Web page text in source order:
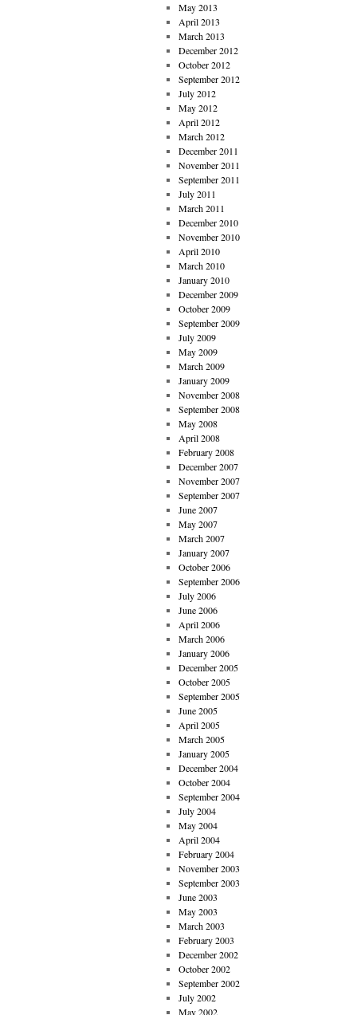
May 2013
April 2013
March 2013
December 2012
October 2012
September 2012
July 2012
May 2012
April 2012
March 2012
December 2011
November 2011
September 2011
July 2011
March 2011
December 2010
November 2010
April 2010
March 2010
January 2010
December 2009
October 2009
September 2009
July 2009
May 2009
March 2009
January 2009
November 2008
September 2008
May 2008
April 2008
February 2008
December 2007
November 2007
September 2007
June 2007
May 2007
March 2007
January 2007
October 2006
September 2006
July 2006
June 2006
April 2006
March 2006
January 2006
December 2005
October 2005
September 2005
June 2005
April 2005
March 2005
January 2005
December 2004
October 2004
September 2004
July 2004
May 2004
April 2004
February 2004
November 2003
September 2003
June 2003
May 2003
March 2003
February 2003
December 2002
October 2002
September 2002
July 2002
May 2002